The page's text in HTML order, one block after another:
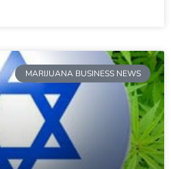
MARIJUANA BUSINESS NEWS